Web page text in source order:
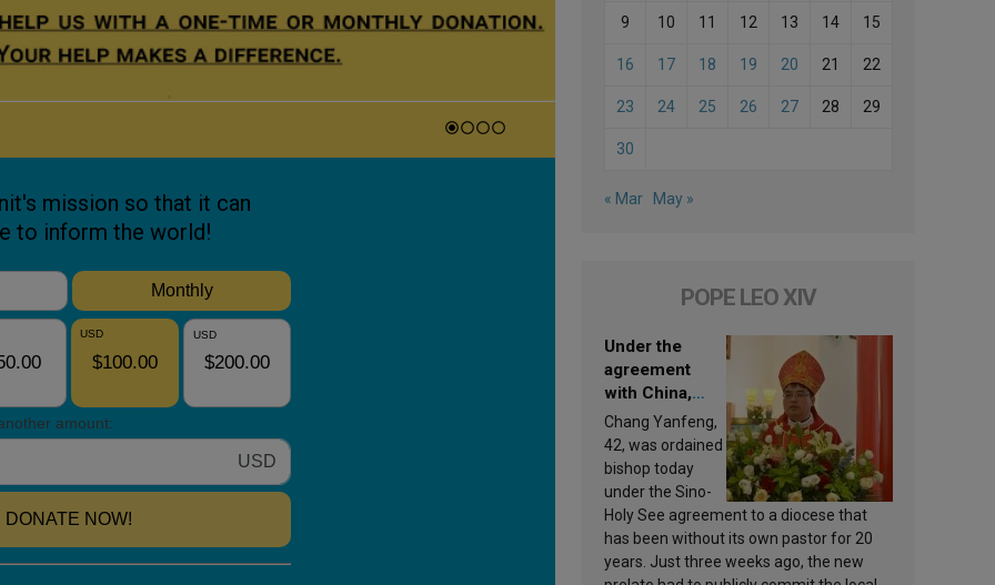
9 10 11 12 13 14 15
16 17 18 19 20 21 22
23 24 25 26 27 28 29
30
« Mar May »
POPE LEO XIV
Under the
agreement
with China,
Leo XIV
appoints a new
bishop
Chang Yanfeng,
42, was ordained
bishop today
under the Sino-
Holy See agreement to a diocese that
has been without its own pastor for 20
years. Just three weeks ago, the new